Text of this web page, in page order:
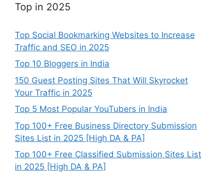
Top in 2025
Top Social Bookmarking Websites to Increase
Traffic and SEO in 2025
Top 10 Bloggers in India
150 Guest Posting Sites That Will Skyrocket
Your Traffic in 2025
Top 5 Most Popular YouTubers in India
Top 100+ Free Business Directory Submission
Sites List in 2025 [High DA & PA]
Top 100+ Free Classified Submission Sites List
in 2025 [High DA & PA]